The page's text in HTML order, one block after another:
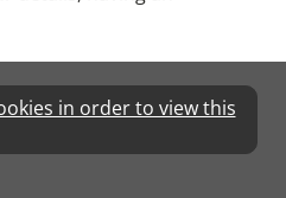
in order to view this